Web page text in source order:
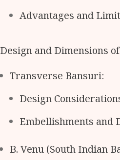
Advantages and
Design and Dimensions
Transverse Bansuri:
Design
Embellishments and
B. Venu (South Indian